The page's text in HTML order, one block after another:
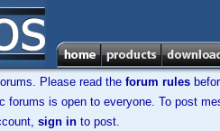
Please read the forum rules
forums is open to everyone. To post
sign in to post.